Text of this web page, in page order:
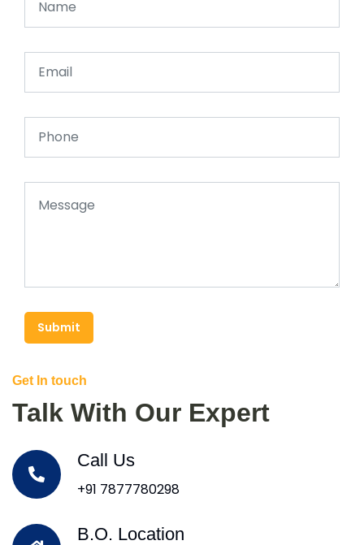
Submit
Get In touch
Talk With Our Expert
Call Us
+91 7877780298
B.O. Location